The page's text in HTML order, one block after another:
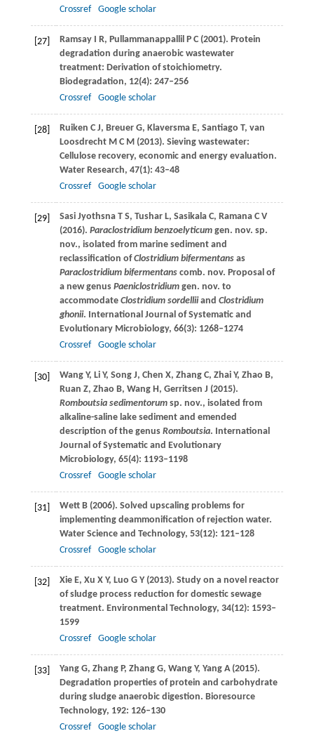
Crossref Google scholar
[27] RamsayI R, Pullammanappallil P C(2001). Protein
degradation during anaerobic wastewater
treatment: Derivation of stoichiometry.
Biodegradation, 12(4): 247–256
Crossref
Google scholar
[28] Ruiken C J, Breuer G, KlaversmaE, Santiago T, van
LoosdrechtM C M (2013). Sieving wastewater:
Cellulose recovery, economic and energy evaluation.
Water Research, 47(1): 43–48
Crossref
Google scholar
[29] Sasi Jyothsna T S, TusharL, SasikalaC, RamanaC V
(2016). Paraclostridium benzoelyticumgen. nov. sp.
nov., isolated from marine sediment and
reclassification ofClostridium bifermentansas
Paraclostridium bifermentanscomb. nov. Proposal of
a new genus Paeniclostridiumgen. nov. to
accommodate Clostridium sordelliiand Clostridium
ghonii. International Journal of Systematic and
Evolutionary Microbiology, 66(3): 1268–1274
Crossref
Google scholar
[30] WangY, Li Y, SongJ, Chen X, Zhang C, ZhaiY, Zhao B,
Ruan Z, Zhao B, WangH , Gerritsen J (2015).
Romboutsia sedimentorumsp. nov., isolated from
alkaline-saline lake sediment and emended
description of the genus Romboutsia. International
Journal of Systematic and Evolutionary
Microbiology, 65(4): 1193–1198
Crossref
Google scholar
[31] WettB(2006). Solved upscaling problems for
implementing deammonification of rejection water.
Water Science and Technology, 53(12): 121–128
Crossref
Google scholar
[32] XieE, Xu X Y, Luo G Y(2013). Study on a novel reactor
of sludge process reduction for domestic sewage
treatment. Environmental Technology, 34(12): 1593–
1599
Crossref
Google scholar
[33] YangG, Zhang P, ZhangG, WangY, Yang A(2015).
Degradation properties of protein and carbohydrate
during sludge anaerobic digestion. Bioresource
Technology, 192: 126–130
Crossref
Google scholar